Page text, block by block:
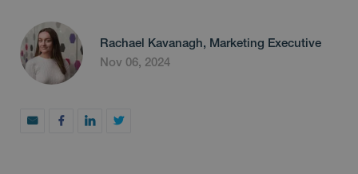
Rachael Kavanagh, Marketing Executive
Nov 06, 2024